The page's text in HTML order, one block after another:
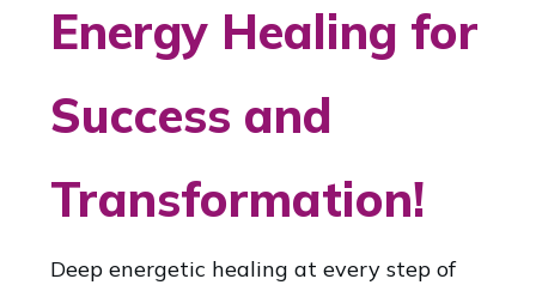
Energy Healing for
Success and
Transformation!
Deep energetic healing at every step of